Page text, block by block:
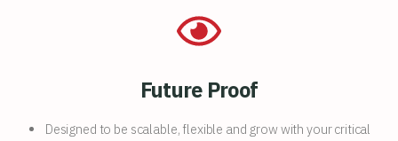
Future Proof
Designed to be scalable, flexible and grow with your critical